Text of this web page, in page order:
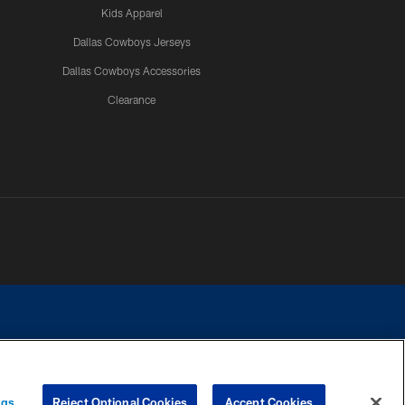
Kids Apparel
Dallas Cowboys Jerseys
Dallas Cowboys Accessories
Clearance
contact with any person to request personal or financial information.